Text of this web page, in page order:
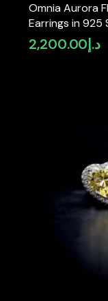
Omnia Aurora
Earrings in 925
and Marquise-
Simulated
د.إ2,200.00